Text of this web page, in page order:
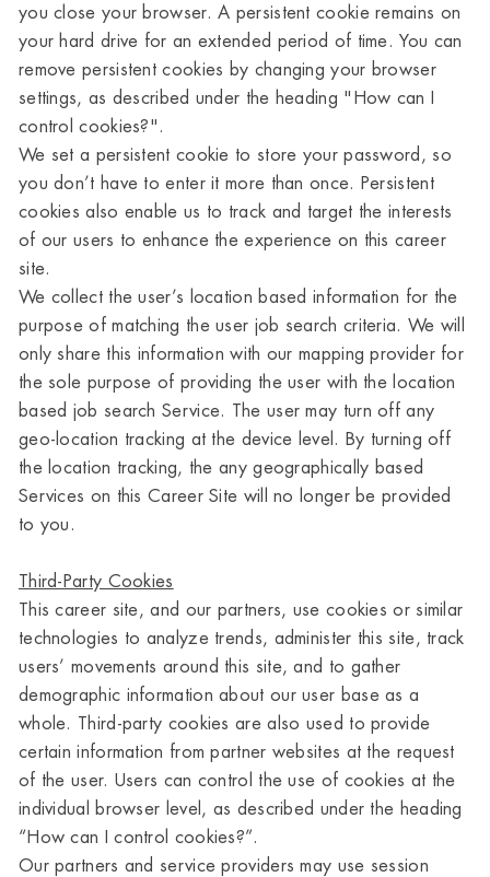
you close your browser. A persistent cookie remains on
your hard drive for an extended period of time. You can
remove persistent cookies by changing your browser
settings, as described under the heading "How can I
control cookies?".
We set a persistent cookie to store your password, so
you don’t have to enter it more than once. Persistent
cookies also enable us to track and target the interests
of our users to enhance the experience on this career
site.
We collect the user’s location based information for the
purpose of matching the user job search criteria. We will
only share this information with our mapping provider for
the sole purpose of providing the user with the location
based job search Service. The user may turn off any
geo-location tracking at the device level. By turning off
the location tracking, the any geographically based
Services on this Career Site will no longer be provided
to you.
Third-Party Cookies
This career site, and our partners, use cookies or similar
technologies to analyze trends, administer this site, track
users’ movements around this site, and to gather
demographic information about our user base as a
whole. Third-party cookies are also used to provide
certain information from partner websites at the request
of the user. Users can control the use of cookies at the
individual browser level, as described under the heading
“How can I control cookies?”.
Our partners and service providers may use session